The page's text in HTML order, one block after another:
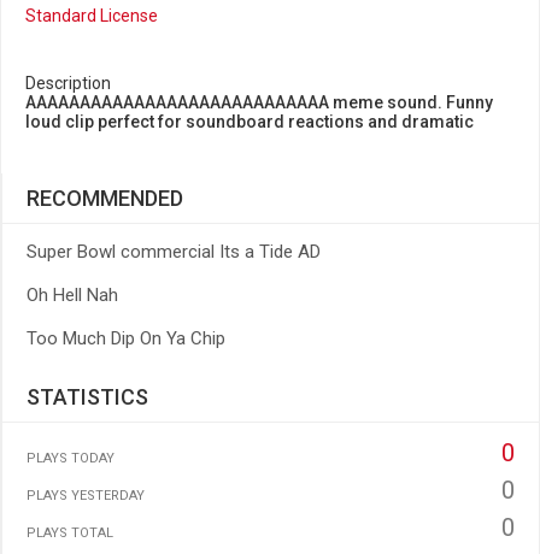
Standard License
Description
AAAAAAAAAAAAAAAAAAAAAAAAAAAA meme sound. Funny
loud clip perfect for soundboard reactions and dramatic
RECOMMENDED
Super Bowl commercial Its a Tide AD
Oh Hell Nah
Too Much Dip On Ya Chip
STATISTICS
PLAYS TODAY 0
PLAYS YESTERDAY 0
PLAYS TOTAL 0